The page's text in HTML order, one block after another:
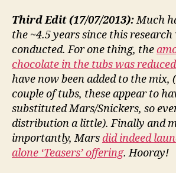
Third Edit (17/07/2013):Much
the ~4.5 years since this
conducted. For one thing, the
chocolate in the tubs was reduced
have now been added to the mix,
couple of tubs, these appear to
substituted Mars/Snickers, so
distribution a little). Finally and
importantly, Marsdid indeed
alone ‘Teasers’ offering. Hooray!